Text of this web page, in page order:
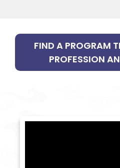
FIND A PROGRAM
PROFESSION